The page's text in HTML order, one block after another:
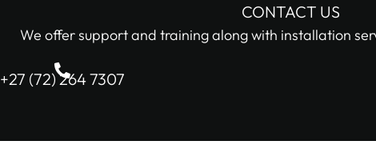
CONTACT US
We offer support and training along with installation
+27 (72) 264 7307